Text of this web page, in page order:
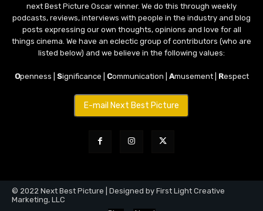
next Best Picture Oscar winner. We do this through weekly
podcasts, reviews, interviews with people in the industry and blog
posts expressing our own thoughts, opinions and love for all
things cinema. We have an eclectic group of contributors (who are
listed below) and we believe in the following values:
Openness | Significance | Communication | Amusement | Respect
E-mail Next Best Picture
© 2022 Next Best Picture | Designed by First Light Creative
Marketing, LLC